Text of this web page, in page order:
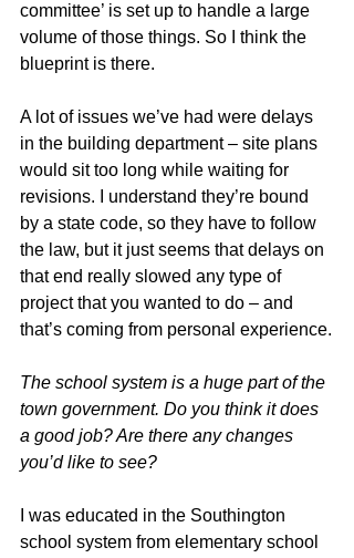
committee’ is set up to handle a large
volume of those things. So I think the
blueprint is there.
A lot of issues we’ve had were delays
in the building department – site plans
would sit too long while waiting for
revisions. I understand they’re bound
by a state code, so they have to follow
the law, but it just seems that delays on
that end really slowed any type of
project that you wanted to do – and
that’s coming from personal experience.
The school system is a huge part of the
town government. Do you think it does
a good job? Are there any changes
you’d like to see?
I was educated in the Southington
school system from elementary school